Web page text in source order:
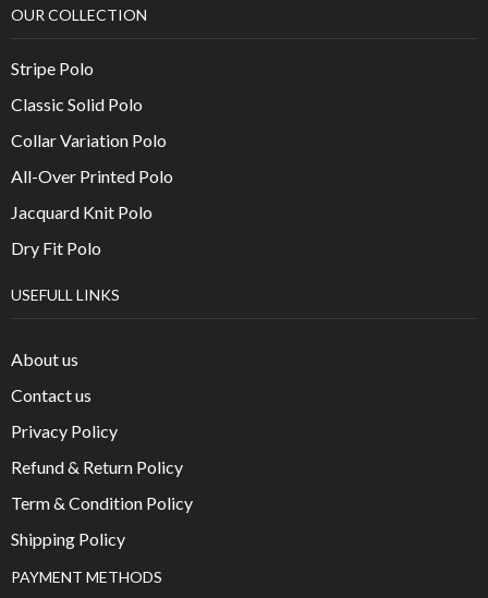
OUR COLLECTION
Stripe Polo
Classic Solid Polo
Collar Variation Polo
All-Over Printed Polo
Jacquard Knit Polo
Dry Fit Polo
USEFULL LINKS
About us
Contact us
Privacy Policy
Refund & Return Policy
Term & Condition Policy
Shipping Policy
PAYMENT METHODS